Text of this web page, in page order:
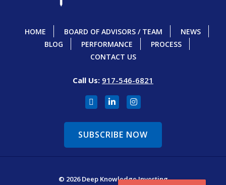
HOME BOARD OF ADVISORS / TEAM
NEWS
BLOG
PERFORMANCE
PROCESS
CONTACT US
Call Us: 917-546-6821
SUBSCRIBE NOW
© 2026 Deep Knowledge Investing